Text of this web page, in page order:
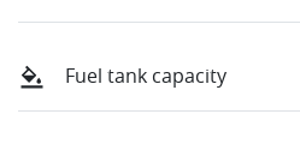
Fuel tank capacity